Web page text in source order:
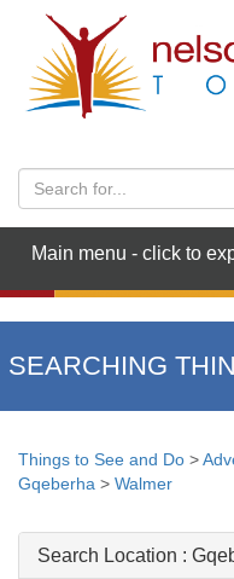
Main menu - click to
SEARCHING
Things to See and Do >
Gqeberha > Walmer
Search Location :